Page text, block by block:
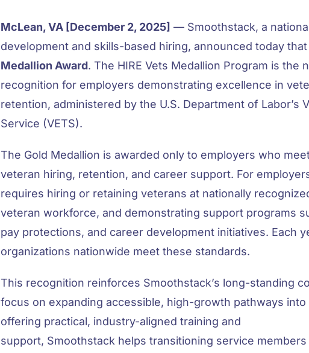
McLean, VA [December 2, 2025] — Smoothstack, a
development and skills-based hiring, announced today
Medallion Award. The HIRE Vets Medallion Program is the
recognition for employers demonstrating excellence in
retention, administered by the U.S. Department of Labor’s
Service (VETS).
The Gold Medallion is awarded only to employers who
veteran hiring, retention, and career support. For emp
requires hiring or retaining veterans at nationally
veteran workforce, and demonstrating support programs
pay protections, and career development initiatives. Each
organizations nationwide meet these standards.
This recognition reinforces Smoothstack’s long-standing
focus on expanding accessible, high-growth pathways
offering practical, industry-aligned training and
support, Smoothstack helps transitioning service